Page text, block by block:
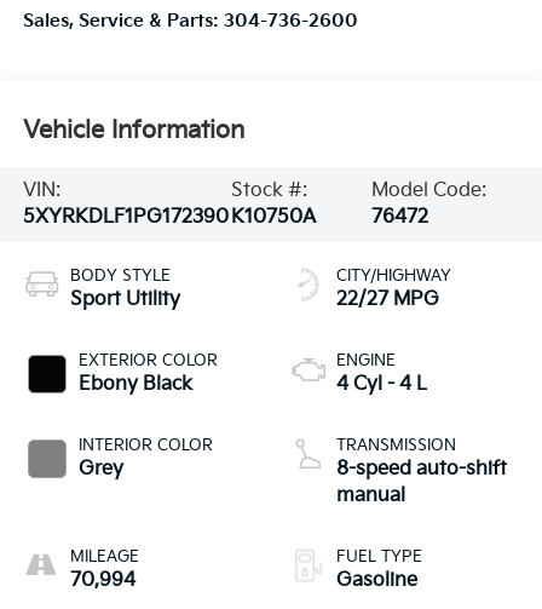
Sales, Service & Parts: 304-736-2600
Vehicle Information
VIN:
5XYRKDLF1PG172390
Stock #:
K10750A
Model Code:
76472
BODY STYLE
Sport Utility
EXTERIOR COLOR
Ebony Black
INTERIOR COLOR
Grey
MILEAGE
70,994
CITY/HIGHWAY
22/27 MPG
ENGINE
4 Cyl - 4 L
TRANSMISSION
8-speed auto-shift
manual
FUEL TYPE
Gasoline